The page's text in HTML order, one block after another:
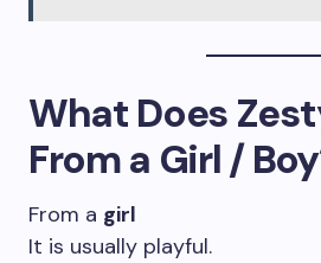
What Does
From a Girl /
From a girl
It is usually playful.